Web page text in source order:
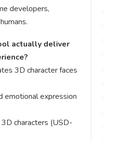
developers,
actually deliver
3D character faces
emotional expression
characters (USD-